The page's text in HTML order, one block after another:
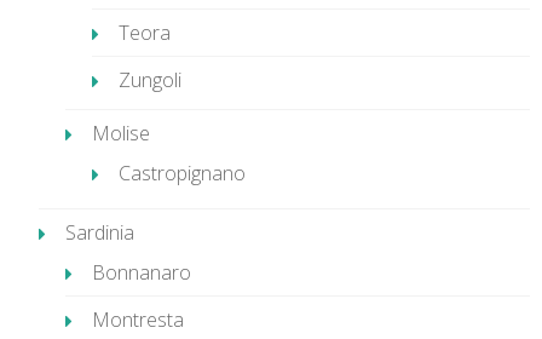
Teora
Zungoli
Molise
Castropignano
Sardinia
Bonnanaro
Montresta